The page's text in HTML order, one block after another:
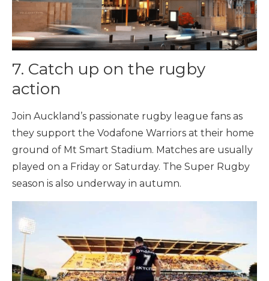
7. Catch up on the rugby
action
Join Auckland’s passionate rugby league fans as
they support the Vodafone Warriors at their home
ground of Mt Smart Stadium. Matches are usually
played on a Friday or Saturday. The Super Rugby
season is also underway in autumn.